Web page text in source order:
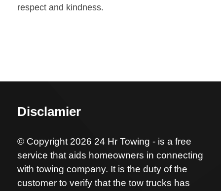
respect and kindness.
Disclamier
© Copyright 2026 24 Hr Towing - is a free
service that aids homeowners in connecting
with towing company. It is the duty of the
customer to verify that the tow trucks has